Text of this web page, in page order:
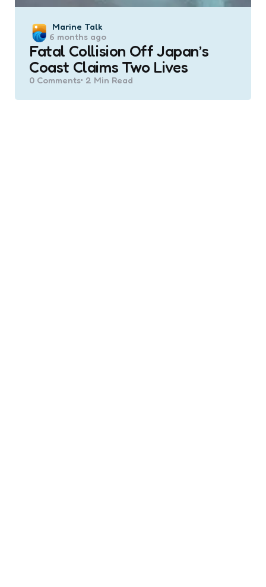
Posted
by
Marine Talk
6 months ago
Fatal Collision Off Japan’s
Coast Claims Two Lives
0 Comments 2 Min Read